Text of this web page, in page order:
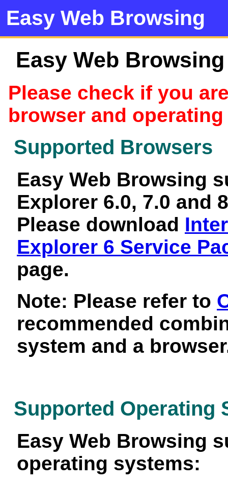
Easy Web Browsing
Easy Web
Please check if you
browser and
Supported Browsers
Easy Web Browsing
Explorer 6.0, 7.0 and
Please download
Explorer 6 Service
page.
Note: Please refer to
recommended
system and a
Supported Operating
Easy Web Browsing
operating systems: